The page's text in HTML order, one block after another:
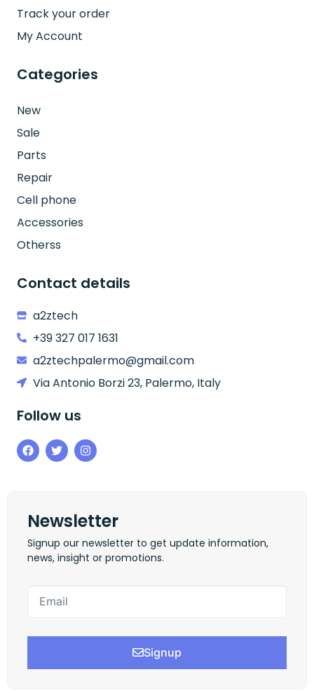
Track your order
My Account
Categories
New
Sale
Parts
Repair
Cell phone
Accessories
Otherss
Contact details
a2ztech
+39 327 017 1631
a2ztechpalermo@gmail.com
Via Antonio Borzi 23, Palermo, Italy
Follow us
Newsletter
Signup our newsletter to get update information,
news, insight or promotions.
Signup